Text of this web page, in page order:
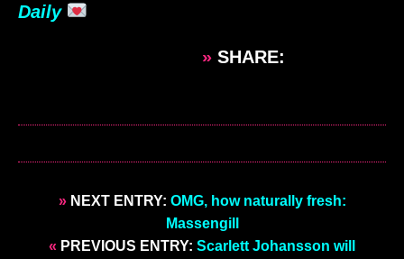
Daily
» SHARE:
»NEXT ENTRY: OMG, how naturally fresh:
Massengill
« PREVIOUS ENTRY: Scarlett Johansson will